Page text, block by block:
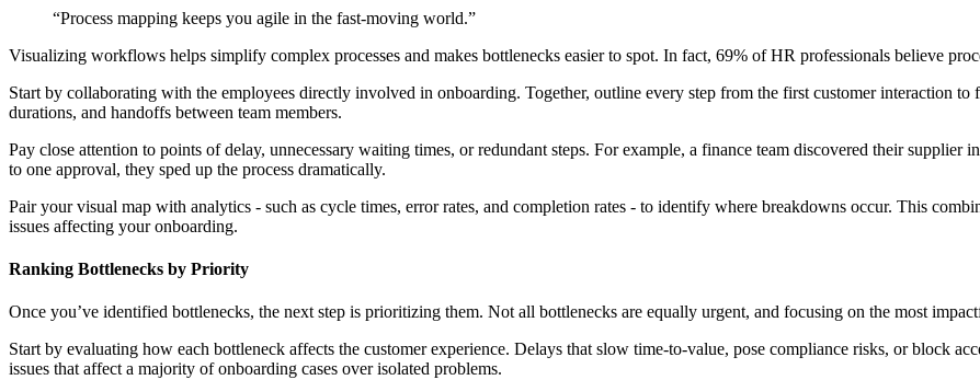
“Process mapping keeps you agile in the fast-moving world.”
Visualizing workflows helps simplify complex processes and makes bottlenecks easier to spot. In fact, 69% of HR professionals believe
Start by collaborating with the employees directly involved in onboarding. Together, outline every step from the first customer interaction
durations, and handoffs between team members.
Pay close attention to points of delay, unnecessary waiting times, or redundant steps. For example, a finance team discovered their
to one approval, they sped up the process dramatically.
Pair your visual map with analytics - such as cycle times, error rates, and completion rates - to identify where breakdowns occur. This
issues affecting your onboarding.
Ranking Bottlenecks by Priority
Once you’ve identified bottlenecks, the next step is prioritizing them. Not all bottlenecks are equally urgent, and focusing on the most
Start by evaluating how each bottleneck affects the customer experience. Delays that slow time-to-value, pose compliance risks, or block
issues that affect a majority of onboarding cases over isolated problems.